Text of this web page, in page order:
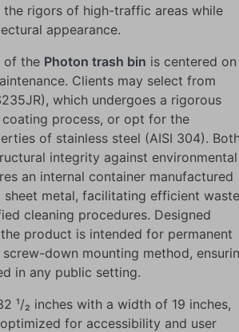
rigors of high-traffic areas while
appearance.
of the Photon trash bin is centered on
Clients may select from
which undergoes a rigorous
process, or opt for the
of stainless steel (AISI 304).
integrity against environmental
an internal container manufactured
metal, facilitating efficient waste
cleaning procedures. Designed
product is intended for permanent
down mounting method,
in any public setting.
¹/₂ inches with a width of 19 inches,
for accessibility and user